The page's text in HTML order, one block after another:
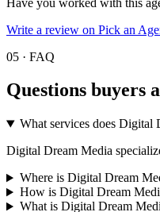
Write a review on Pick an
05 · FAQ
Questions buyers
What services does Digital
Digital Dream Media
Where is Digital Dream
How is Digital Dream
What is Digital Dream